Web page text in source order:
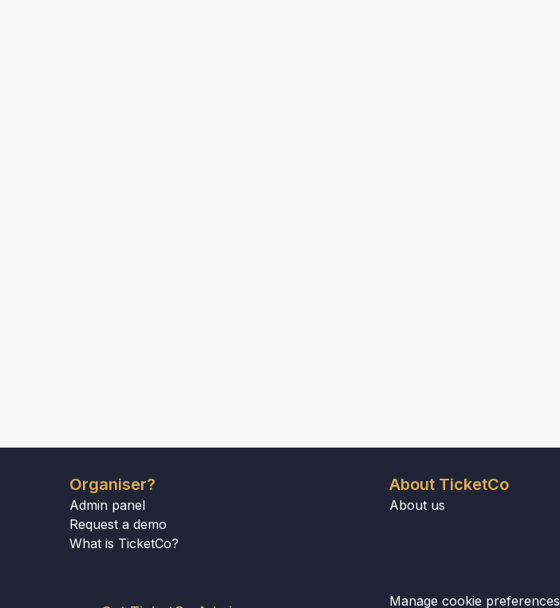
Organiser?
Admin panel
Request a demo
What is TicketCo?
About TicketCo
About us
Manage cookie preferences